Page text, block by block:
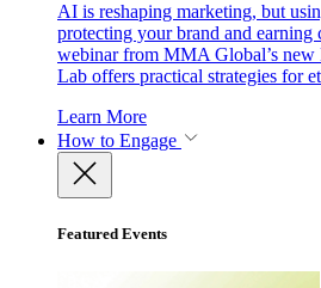
AI is reshaping marketing, but
protecting your brand and earning
webinar from MMA Global’s
Lab offers practical strategies for
Learn More
How to Engage
Featured Events